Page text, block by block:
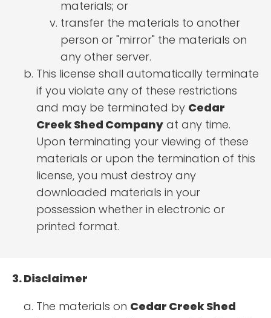
materials; or
transfer the materials to another
person or "mirror" the materials on
any other server.
This license shall automatically terminate
if you violate any of these restrictions
and may be terminated by Cedar
Creek Shed Company at any time.
Upon terminating your viewing of these
materials or upon the termination of this
license, you must destroy any
downloaded materials in your
possession whether in electronic or
printed format.
3. Disclaimer
The materials on Cedar Creek Shed